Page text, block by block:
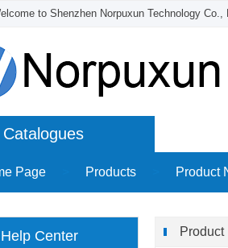
to Shenzhen Norpuxun Technology Co.,
Catalogues
Page Products Product
Help Center Product